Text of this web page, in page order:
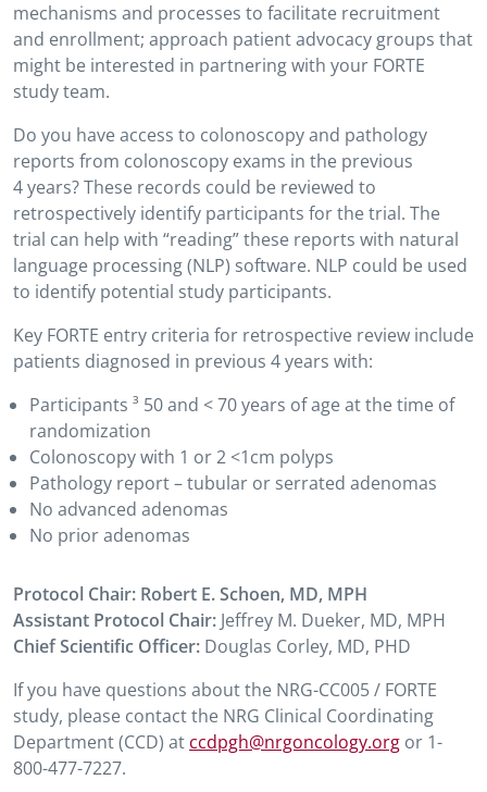
mechanisms and processes to facilitate recruitment
and enrollment; approach patient advocacy groups that
might be interested in partnering with your FORTE
study team.
Do you have access to colonoscopy and pathology
reports from colonoscopy exams in the previous
4 years? These records could be reviewed to
retrospectively identify participants for the trial. The
trial can help with “reading” these reports with natural
language processing (NLP) software. NLP could be used
to identify potential study participants.
Key FORTE entry criteria for retrospective review include
patients diagnosed in previous 4 years with:
Participants ³ 50 and <70 years of age at the time of
randomization
Colonoscopy with 1 or 2 <1cm polyps
Pathology report – tubular or serrated adenomas
No advanced adenomas
No prior adenomas
Protocol Chair: Robert E. Schoen, MD, MPH
Assistant Protocol Chair: Jeffrey M. Dueker, MD, MPH
Chief Scientific Officer: Douglas Corley, MD, PHD
If you have questions about the NRG-CC005 / FORTE
study, please contact the NRG Clinical Coordinating
Department (CCD) at ccdpgh@nrgoncology.org or 1-
800-477-7227.